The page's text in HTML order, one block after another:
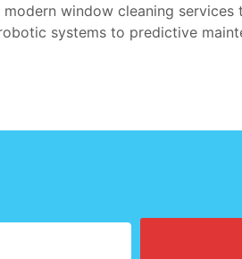
window cleaning services
systems to predictive